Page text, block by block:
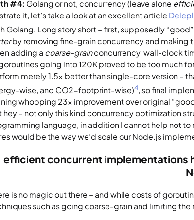
#4: Golang or not, concurrency (leave alone
it, let’s take a look at an excellent article
Golang. Long story short – first, supposedly “good”
by removing fine-grain concurrency and making
adding a coarse-grain concurrency, wall-clock
going into 120K proved to be too much
merely 1.5x better than single-core version –
wise, and CO2-footprint-wise)4, so final
whopping 23x improvement over original
hey – not only this kind concurrency optimization
language, in addition I cannot help not
would be the way we’d scale our Node.js
efficient concurrent implementations
is no magic out there – and while costs of
such as going coarse-grain and limiting